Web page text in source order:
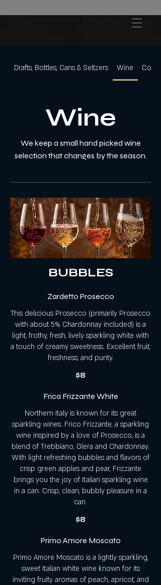
Drafts, Bottles, Cans & Seltzers Wine
Wine
We keep a small hand picked wine
selection that changes by the season.
BUBBLES
Zardetto Prosecco
This delicious Prosecco (primarily Prosecco
with about 5% Chardonnay included) is a
light, frothy, fresh, lively sparkling white with
a touch of creamy sweetness. Excellent fruit,
freshness, and purity.
$8
Frica Frizzante White
Northern Italy is known for its great
sparkling wines. Frico Frizzante, a sparkling
wine inspired by a love of Prosecco, is a
blend of Trebbiano, Glera and Chardonnay.
With light refreshing bubbles and flavors of
crisp green apples and pear, Frizzante
brings you the joy of Italian sparkling wine
in a can. Crisp, clean, bubbly pleasure in a
can.
$8
Primo Amore Moscato
Primo Amore Moscato is a lightly sparkling,
sweet Italian white wine known for its
inviting fruity aromas of peach, apricot, and